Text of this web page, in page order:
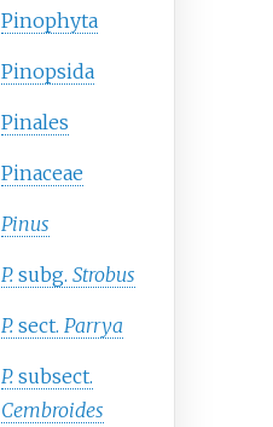
Pinophyta
Pinopsida
Pinales
Pinaceae
Pinus
P. subg.Strobus
P.sect. Parrya
P. subsect.
Cembroides